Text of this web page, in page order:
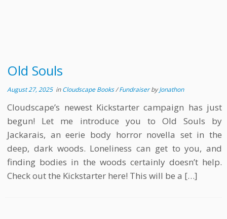
Old Souls
August 27, 2025inCloudscape Books/FundraiserbyJonathon
Cloudscape’s newest Kickstarter campaign has just
begun! Let me introduce you to Old Souls by
Jackarais, an eerie body horror novella set in the
deep, dark woods. Loneliness can get to you, and
finding bodies in the woods certainly doesn’t help.
Check out the Kickstarter here! This will be a […]